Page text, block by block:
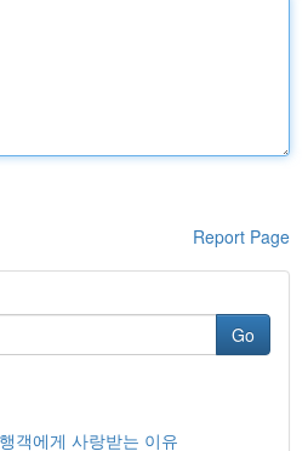
Report Page
Go
객에게 사랑받는 이유